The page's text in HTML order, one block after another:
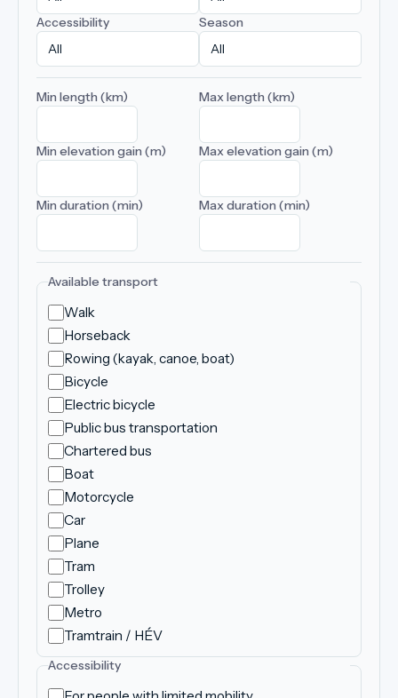
Accessibility Season
Min length (km) Max length (km)
Min elevation gain (m) Max elevation gain (m)
Min duration (min) Max duration (min)
Available transport
Walk
Horseback
Rowing (kayak, canoe, boat)
Bicycle
Electric bicycle
Public bus transportation
Chartered bus
Boat
Motorcycle
Car
Plane
Tram
Trolley
Metro
Tramtrain / HÉV
Accessibility